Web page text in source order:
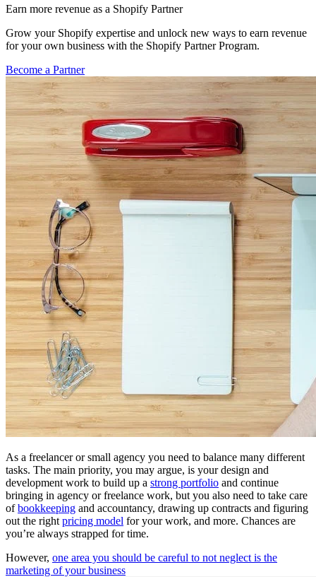
Earn more revenue as a Shopify Partner
Grow your Shopify expertise and unlock new ways to earn revenue
for your own business with the Shopify Partner Program.
Become a Partner
As a freelancer or small agency you need to balance many different
tasks. The main priority, you may argue, is your design and
development work to build up a strong portfolio and continue
bringing in agency or freelance work, but you also need to take care
ofbookkeeping and accountancy, drawing up contracts and figuring
out the right pricing model for your work, and more. Chances are
you’re always strapped for time.
However, one area you should be careful to not neglect is the
marketing of your business